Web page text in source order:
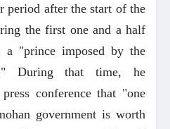
period after the start of the
the first one and a half
a "prince imposed by the
During that time, he
conference that "one
government is worth